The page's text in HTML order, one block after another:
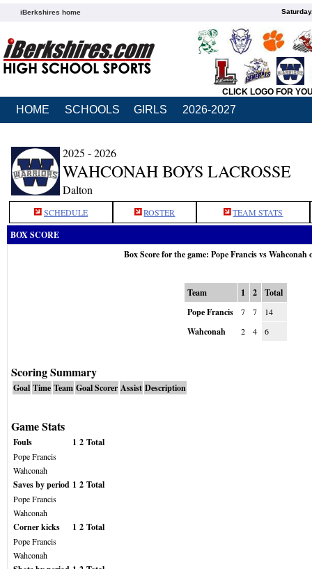
iBerkshires home
CLICK LOGO FOR
HOME SCHOOLS GIRLS 2026-2027
2025 - 2026
WAHCONAH BOYS LACROSSE
Dalton
SCHEDULE ROSTER TEAM STATS
BOX SCORE
Box Score for the game: Pope Francis vs Wahconah
Team 1 2
Total
Pope Francis
7 7 14
Wahconah 2 4 6
Scoring Summary
Goal Time Team Goal Scorer Assist Description
Game Stats
Fouls 1 2 Total
Pope Francis
Wahconah
Saves by period 1 2 Total
Pope Francis
Wahconah
Corner kicks 1 2 Total
Pope Francis
Wahconah